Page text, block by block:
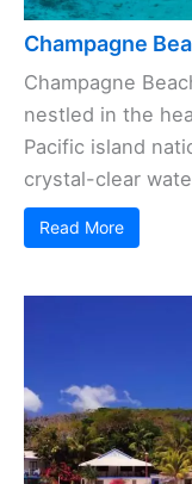
Champagne
Champagne
nestled in the
Pacific island
crystal-clear
Read More